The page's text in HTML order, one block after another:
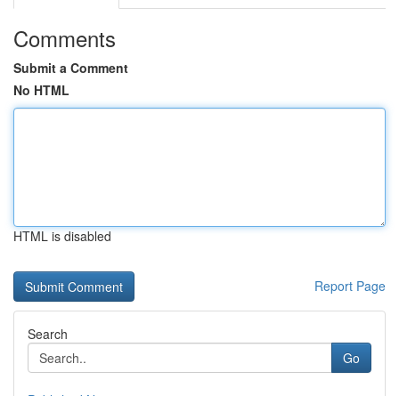
Comments
Submit a Comment
No HTML
HTML is disabled
Report Page
Search
Go